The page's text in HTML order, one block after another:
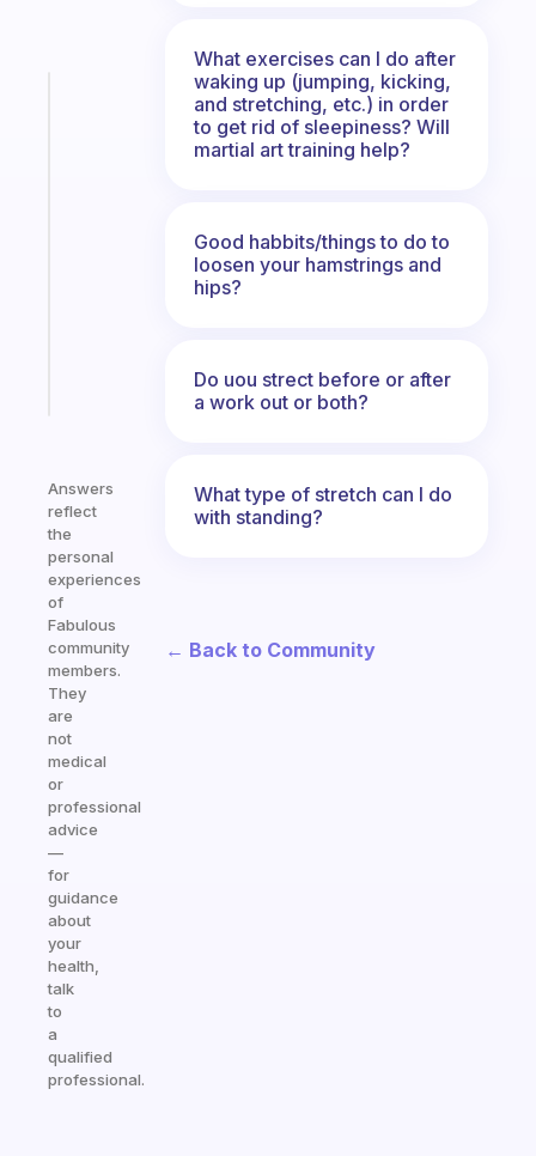
Answers
reflect
the
personal
experiences
of
Fabulous
community
members.
They
are
not
medical
or
professional
advice
—
for
guidance
about
your
health,
talk
to
a
qualified
professional.
What exercises can I do after
waking up (jumping, kicking,
and stretching, etc.) in order
to get rid of sleepiness? Will
martial art training help?
Good habbits/things to do to
loosen your hamstrings and
hips?
Do uou strect before or after
a work out or both?
What type of stretch can I do
with standing?
← Back to Community